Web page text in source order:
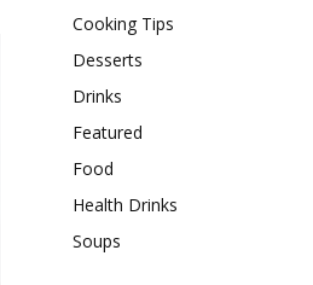
Cooking Tips
Desserts
Drinks
Featured
Food
Health Drinks
Soups